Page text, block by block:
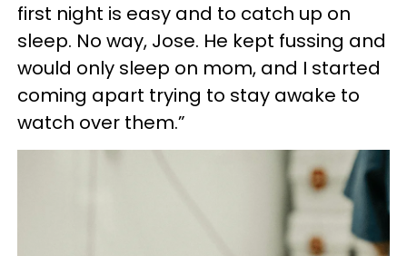
first night is easy and to catch up on
sleep. No way, Jose. He kept fussing and
would only sleep on mom, and I started
coming apart trying to stay awake to
watch over them.”